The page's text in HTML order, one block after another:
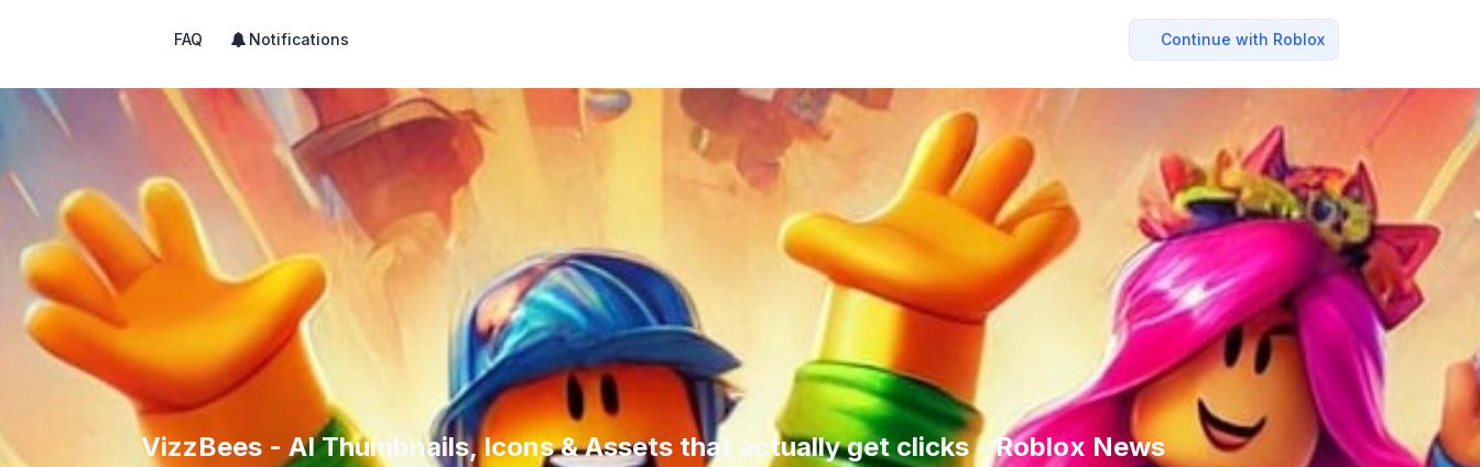
FAQ Notifications Continue with Roblox
VizzBees - AI Thumbnails, Icons & Assets that actually get clicks - Roblox News